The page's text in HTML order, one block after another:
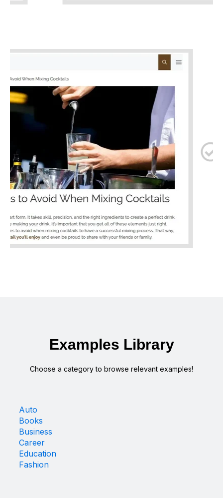
Examples Library
Choose a category to browse relevant examples!
Auto
Books
Business
Career
Education
Fashion